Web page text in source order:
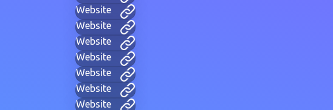
Website
Website
Website
Website
Website
Website
Website